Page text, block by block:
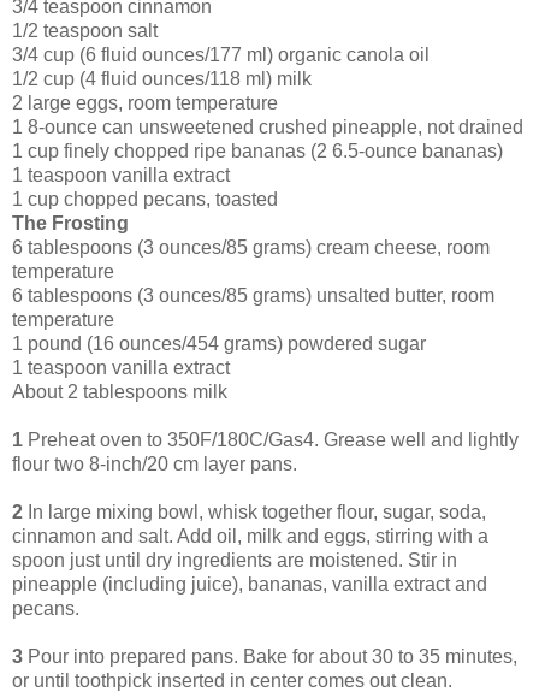
3/4 teaspoon cinnamon
1/2 teaspoon salt
3/4 cup (6 fluid ounces/177 ml) organic canola oil
1/2 cup (4 fluid ounces/118 ml) milk
2 large eggs, room temperature
1 8-ounce can unsweetened crushed pineapple, not drained
1 cup finely chopped ripe bananas (2 6.5-ounce bananas)
1 teaspoon vanilla extract
1 cup chopped pecans, toasted
The Frosting
6 tablespoons (3 ounces/85 grams) cream cheese, room
temperature
6 tablespoons (3 ounces/85 grams) unsalted butter, room
temperature
1 pound (16 ounces/454 grams) powdered sugar
1 teaspoon vanilla extract
About 2 tablespoons milk
1 Preheat oven to 350F/180C/Gas4. Grease well and lightly
flour two 8-inch/20 cm layer pans.
2 In large mixing bowl, whisk together flour, sugar, soda,
cinnamon and salt. Add oil, milk and eggs, stirring with a
spoon just until dry ingredients are moistened. Stir in
pineapple (including juice), bananas, vanilla extract and
pecans.
3 Pour into prepared pans. Bake for about 30 to 35 minutes,
or until toothpick inserted in center comes out clean.